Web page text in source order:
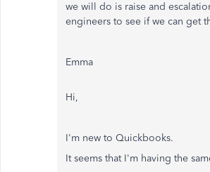
we will do is raise and
engineers to see if we can get
Emma
Hi,
I'm new to Quickbooks.
It seems that I'm having the